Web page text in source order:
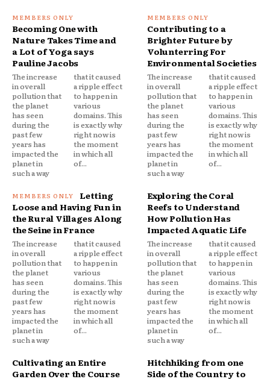
Becoming One with
Nature Takes Time and
a Lot of Yoga says
Pauline Jacobs
The increase
in overall
pollution that
the planet
has seen
during the
past few
years has
impacted the
planet in
such a way
that it caused
a ripple effect
to happen in
various
domains. This
is exactly why
right now is
the moment
in which all
of...
Contributing to a
Brighter Future by
Volunterring For
Environmental Societies
The increase
in overall
pollution that
the planet
has seen
during the
past few
years has
impacted the
planet in
such a way
that it caused
a ripple effect
to happen in
various
domains. This
is exactly why
right now is
the moment
in which all
of...
Letting
Loose and Having Fun in
the Rural Villages Along
the Seine in France
The increase
in overall
pollution that
the planet
has seen
during the
past few
years has
impacted the
planet in
such a way
that it caused
a ripple effect
to happen in
various
domains. This
is exactly why
right now is
the moment
in which all
of...
Exploring the Coral
Reefs to Understand
How Pollution Has
Impacted Aquatic Life
The increase
in overall
pollution that
the planet
has seen
during the
past few
years has
impacted the
planet in
such a way
that it caused
a ripple effect
to happen in
various
domains. This
is exactly why
right now is
the moment
in which all
of...
Cultivating an Entire
Garden Over the Course
Hitchhiking from one
Side of the Country to